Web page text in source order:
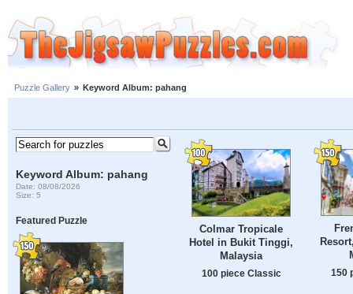
Puzzle Gallery » Keyword Album: pahang
Keyword Album: pahang
Date: 08/08/2026
Size: 5
Featured Puzzle
Colmar Tropicale
Hotel in Bukit Tinggi,
Malaysia
100 piece Classic 150